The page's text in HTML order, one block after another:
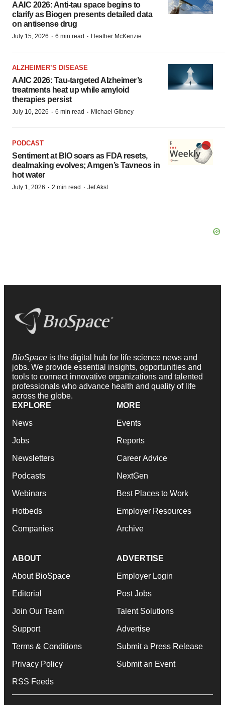
AAIC 2026: Anti-tau space begins to
clarify as Biogen presents detailed data
on antisense drug
July 15, 2026 · 6 min read · Heather McKenzie
ALZHEIMER’S DISEASE
AAIC 2026: Tau-targeted Alzheimer’s
treatments heat up while amyloid
therapies persist
July 10, 2026 · 6 min read · Michael Gibney
PODCAST
Sentiment at BIO soars as FDA resets,
dealmaking evolves; Amgen’s Tavneos in
hot water
July 1, 2026 · 2 min read · Jef Akst
BioSpace is the digital hub for life science news and
jobs. We provide essential insights, opportunities and
tools to connect innovative organizations and talented
professionals who advance health and quality of life
across the globe.
EXPLORE
News
Jobs
Newsletters
Podcasts
Webinars
Hotbeds
Companies
MORE
Events
Reports
Career Advice
NextGen
Best Places to Work
Employer Resources
Archive
ABOUT
About BioSpace
Editorial
Join Our Team
Support
Terms & Conditions
Privacy Policy
RSS Feeds
ADVERTISE
Employer Login
Post Jobs
Talent Solutions
Advertise
Submit a Press Release
Submit an Event